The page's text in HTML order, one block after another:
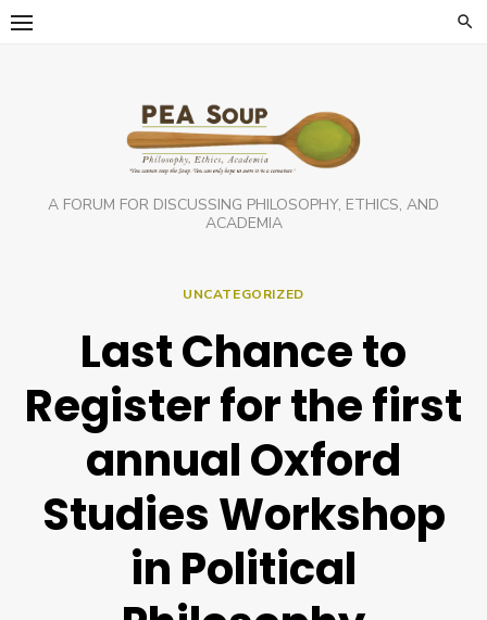
Skip
A FORUM FOR DISCUSSING PHILOSOPHY, ETHICS, AND
ACADEMIA
UNCATEGORIZED
Last Chance to
Register for the first
annual Oxford
Studies Workshop
in Political